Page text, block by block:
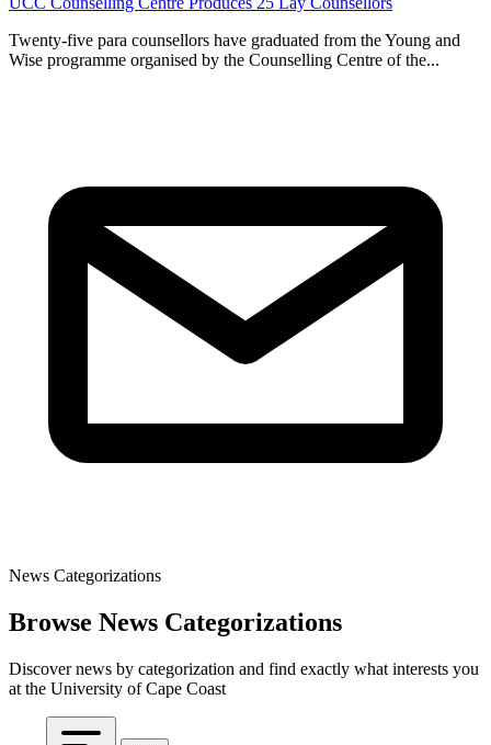
Twenty-five para counsellors have graduated from the Young and
Wise programme organised by the Counselling Centre of the...
News Categorizations
Browse News Categorizations
Discover news by categorization and find exactly what interests you
at the University of Cape Coast